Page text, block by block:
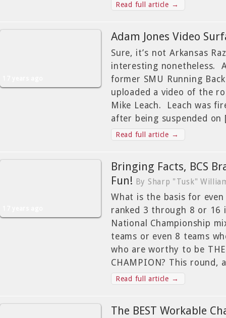
Read full article →
Adam Jones Video
Sure, it’s not Arkansas
interesting nonetheless.
former SMU Running
uploaded a video of the
Mike Leach. Leach was
after being suspended
Read full article →
Bringing Facts, BCS
Fun! By Sharp "Tusk"
What is the basis for
ranked 3 through 8 or 16
National Championship
teams or even 8 teams
who are worthy to be
CHAMPION? This round,
Read full article →
The BEST Workable